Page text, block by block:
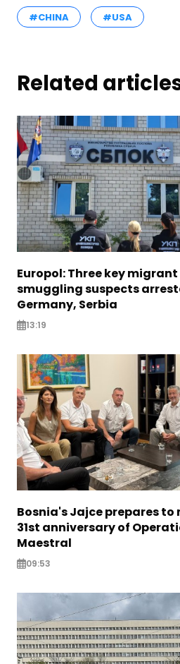
#CHINA #USA
Related
Europol: Three key migrant
smuggling suspects
Germany, Serbia
13:19
Bosnia's Jajce prepares to
31st anniversary of
Maestral
09:53